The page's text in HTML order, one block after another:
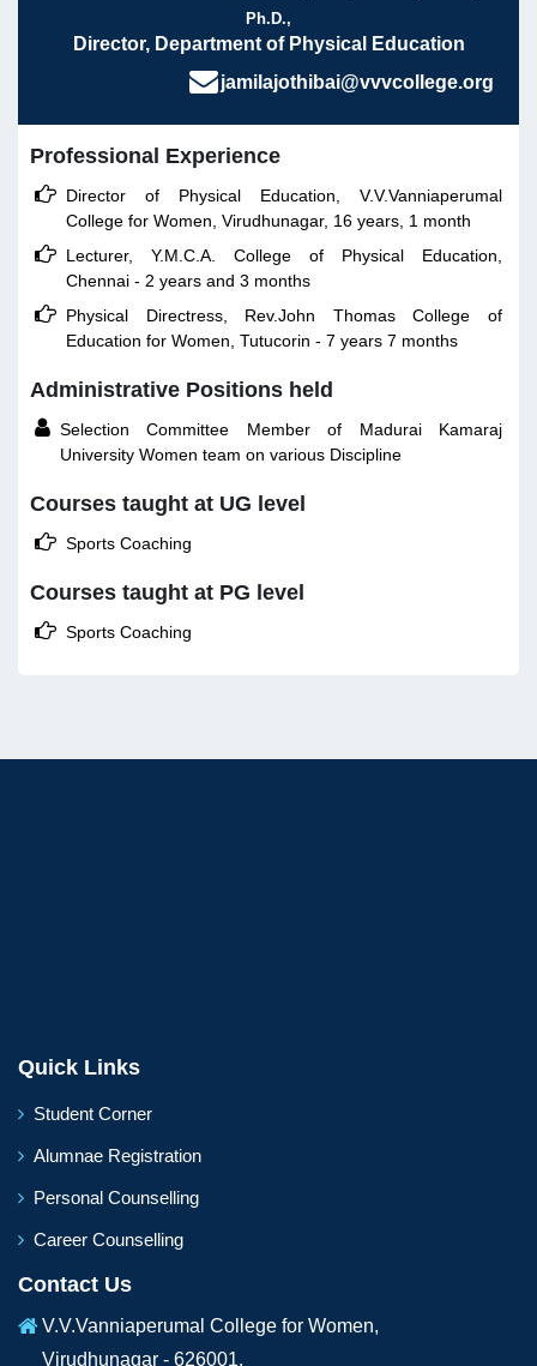
Ph.D.,
Director, Department of Physical Education
jamilajothibai@vvvcollege.org
Professional Experience
 Director of Physical Education, V.V.Vanniaperumal
College for Women, Virudhunagar, 16 years, 1 month
 Lecturer, Y.M.C.A. College of Physical Education,
Chennai - 2 years and 3 months
 Physical Directress, Rev.John Thomas College of
Education for Women, Tutucorin - 7 years 7 months
Administrative Positions held
 Selection Committee Member of Madurai Kamaraj
University Women team on various Discipline
Courses taught at UG level
 Sports Coaching
Courses taught at PG level
 Sports Coaching
Quick Links
Student Corner
Alumnae Registration
Personal Counselling
Career Counselling
Contact Us
V.V.Vanniaperumal College for Women,
Virudhunagar - 626001,